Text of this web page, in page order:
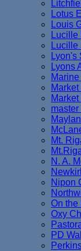
Lotus
Louis
Lucille
Lucille
Lyon's
Lyons
Mt.
N. A.
Nipon
On the
Oxy
PD